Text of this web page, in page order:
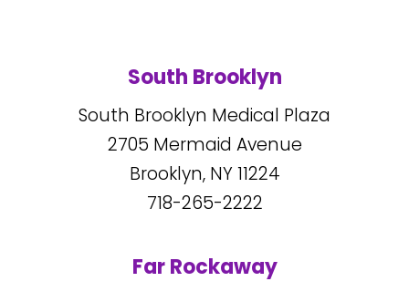
South Brooklyn
South Brooklyn Medical Plaza
2705 Mermaid Avenue
Brooklyn, NY11224
718-265-2222
Far Rockaway